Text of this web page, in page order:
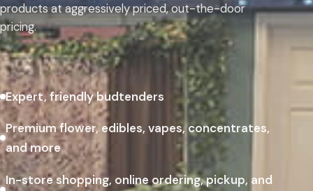
products at aggressively priced, out-the-door
pricing.
Expert, friendly budtenders
Premium flower, edibles, vapes, concentrates,
and more
In-store shopping, online ordering, pickup, and